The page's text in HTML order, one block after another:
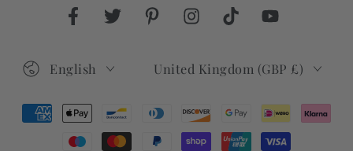
FacebookTwitterPinterestInstagramTikTokYouTube
Language
English United Kingdom (GBP £)
Payment
methods